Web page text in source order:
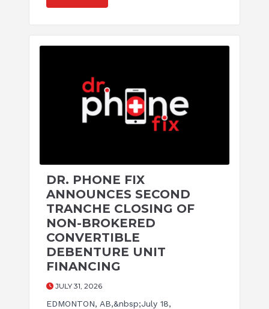
DR. PHONE FIX
ANNOUNCES SECOND
TRANCHE CLOSING OF
NON-BROKERED
CONVERTIBLE
DEBENTURE UNIT
FINANCING
JULY 31, 2026
EDMONTON, AB,&nbsp;July 18,